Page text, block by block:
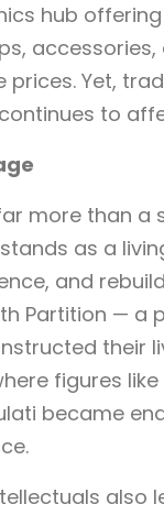
hub
Yet,
to
more than a
as a
and
Partition — a
their
figures
became
also